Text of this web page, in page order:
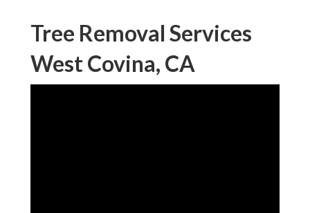
Tree Removal Services
West Covina, CA